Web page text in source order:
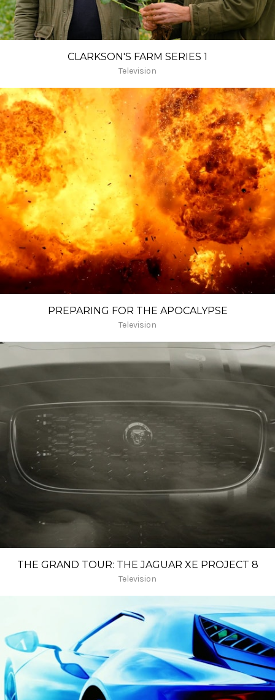
CLARKSON'S FARM SERIES 1
Television
PREPARING FOR THE APOCALYPSE
Television
THE GRAND TOUR: THE JAGUAR XE PROJECT 8
Television